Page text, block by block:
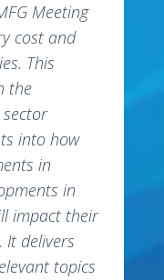
Meeting
cost and
This
the
into how
in
in
impact their
It delivers
topics